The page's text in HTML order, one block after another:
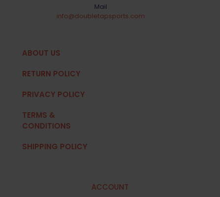
Mail
info@doubletapsports.com
ABOUT US
RETURN POLICY
PRIVACY POLICY
TERMS &
CONDITIONS
SHIPPING POLICY
ACCOUNT